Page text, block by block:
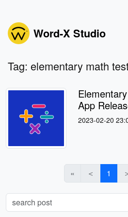
Word-X Studio
Tag: elementary math
App
2023-02-20
« ＜ 1